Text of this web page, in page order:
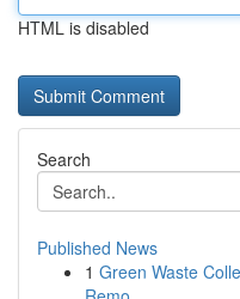
HTML is disabled
Search
Published News
1 Green Waste